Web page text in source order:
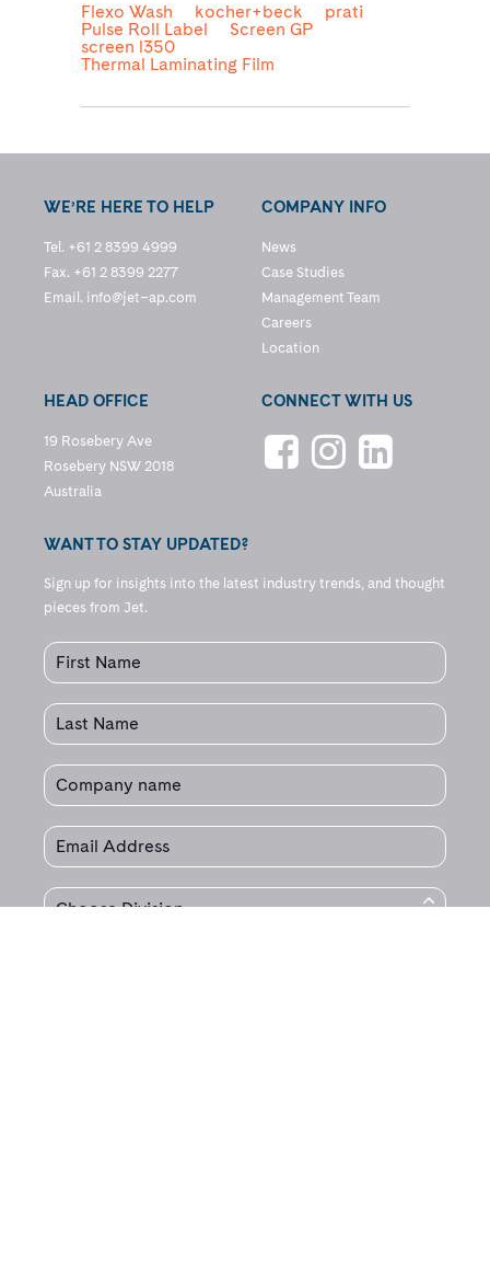
Flexo Wash
kocher+beck
prati
Pulse Roll Label
Screen GP
screen l350
Thermal Laminating Film
WE’RE HERE TO HELP
Tel. +61 2 8399 4999
Fax. +61 2 8399 2277
Email. info@jet–ap.com
COMPANY INFO
News
Case Studies
Management Team
Careers
Location
HEAD OFFICE
19 Rosebery Ave
Rosebery NSW 2018
Australia
CONNECT WITH US
WANT TO STAY UPDATED?
Sign up for insights into the latest industry trends, and thought
pieces from Jet.